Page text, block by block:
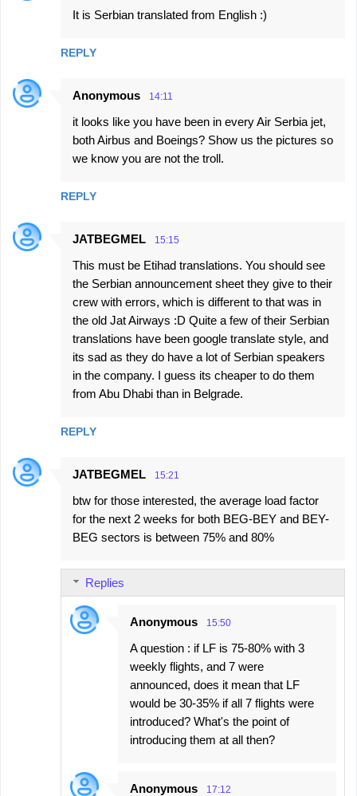
It is Serbian translated from English :)
REPLY
Anonymous 14:11
it looks like you have been in every Air Serbia jet,
both Airbus and Boeings? Show us the pictures so
we know you are not the troll.
REPLY
JATBEGMEL 15:15
This must be Etihad translations. You should see
the Serbian announcement sheet they give to their
crew with errors, which is different to that was in
the old Jat Airways :D Quite a few of their Serbian
translations have been google translate style, and
its sad as they do have a lot of Serbian speakers
in the company. I guess its cheaper to do them
from Abu Dhabi than in Belgrade.
REPLY
JATBEGMEL 15:21
btw for those interested, the average load factor
for the next 2 weeks for both BEG-BEY and BEY-
BEG sectors is between 75% and 80%
Replies
Anonymous 15:50
A question : if LF is 75-80% with 3
weekly flights, and 7 were
announced, does it mean that LF
would be 30-35% if all 7 flights were
introduced? What's the point of
introducing them at all then?
Anonymous 17:12